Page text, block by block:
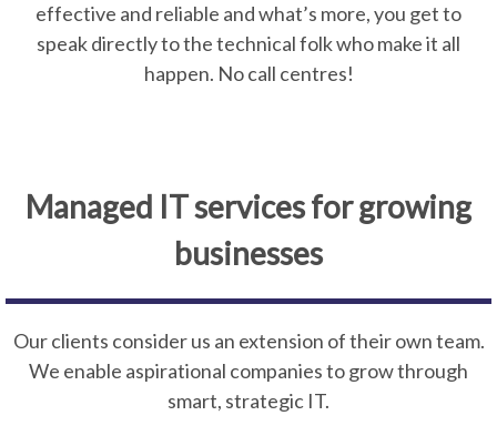
effective and reliable and what’s more, you get to
speak directly to the technical folk who make it all
happen. No call centres!
Managed IT services for growing
businesses
Our clients consider us an extension of their own team.
We enable aspirational companies to grow through
smart, strategic IT.